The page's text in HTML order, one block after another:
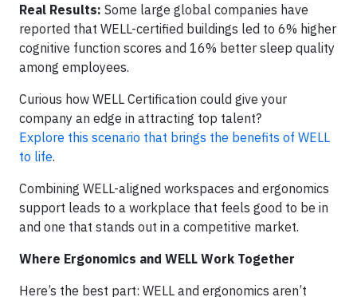
Real Results: Some large global companies have
reported that WELL-certified buildings led to 6% higher
cognitive function scores and 16% better sleep quality
among employees.
Curious how WELL Certification could give your
company an edge in attracting top talent?
Explore this scenario that brings the benefits of WELL
to life.
Combining WELL-aligned workspaces and ergonomics
support leads to a workplace that feels good to be in
and one that stands out in a competitive market.
Where Ergonomics and WELL Work Together
Here’s the best part: WELL and ergonomics aren’t